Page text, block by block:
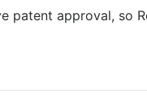
patent approval, so